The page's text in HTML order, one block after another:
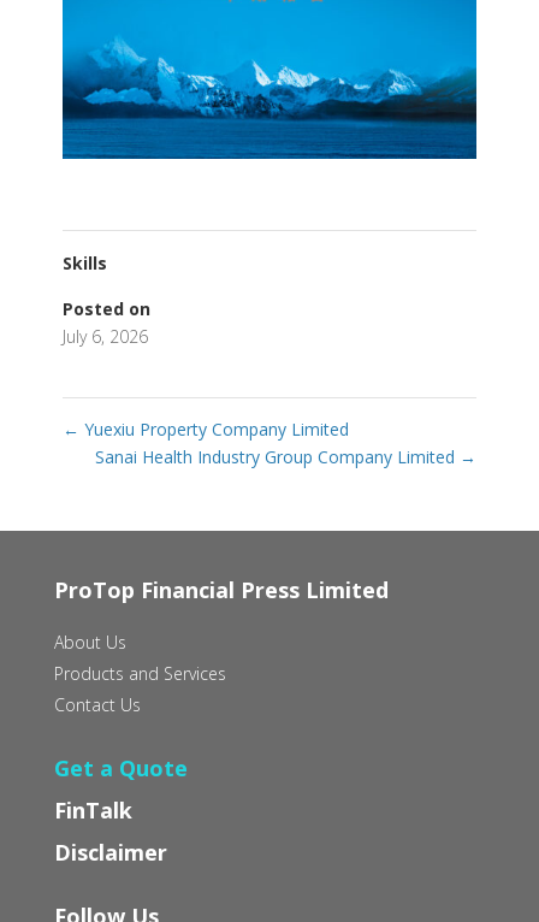
Skills
Posted on
July 6, 2026
← Yuexiu Property Company Limited
Sanai Health Industry Group Company Limited →
ProTop Financial Press Limited
About Us
Products and Services
Contact Us
Get a Quote
FinTalk
Disclaimer